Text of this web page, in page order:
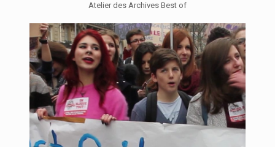
Atelier des Archives Best of